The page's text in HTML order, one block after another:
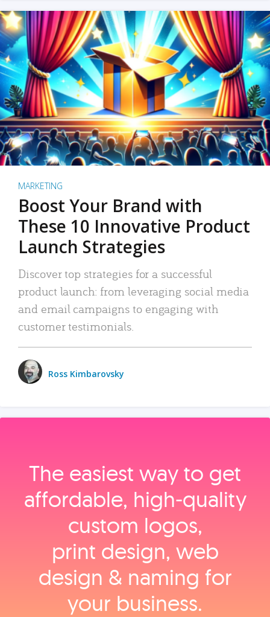
MARKETING
Boost Your Brand with
These 10 Innovative Product
Launch Strategies
Discover top strategies for a successful
product launch: from leveraging social media
and email campaigns to engaging with
customer testimonials.
Ross Kimbarovsky
The easiest way to get
affordable, high‑quality
custom logos,
print design, web
design & naming for
your business.